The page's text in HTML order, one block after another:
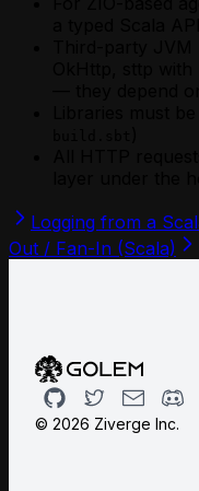
Logging from a
Out / Fan-In (Scala)
GithubTwitterEmail
© 2026 Ziverge Inc.